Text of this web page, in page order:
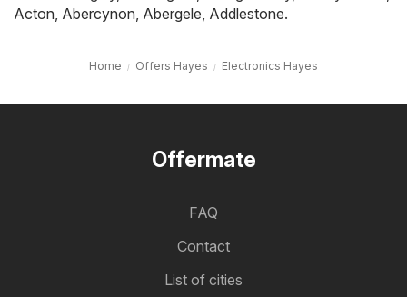
Acton Abercynon Abergele Addlestone.
Home Offers Hayes Electronics Hayes
Offermate
FAQ
Contact
List of cities